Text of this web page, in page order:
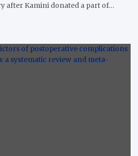
after Kamini donated a part of…